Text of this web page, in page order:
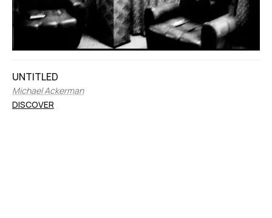
UNTITLED
Michael Ackerman
DISCOVER